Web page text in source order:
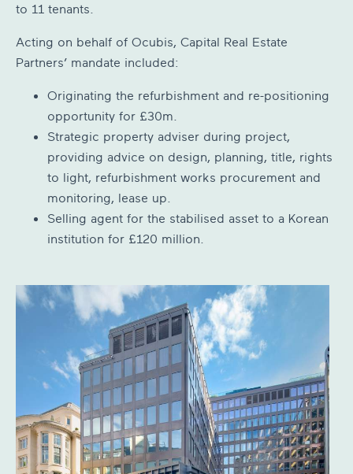
to 11 tenants.
Acting on behalf of Ocubis, Capital Real Estate
Partners’ mandate included:
Originating the refurbishment and re-positioning
opportunity for £30m.
Strategic property adviser during project,
providing advice on design, planning, title, rights
to light, refurbishment works procurement and
monitoring, lease up.
Selling agent for the stabilised asset to a Korean
institution for £120 million.